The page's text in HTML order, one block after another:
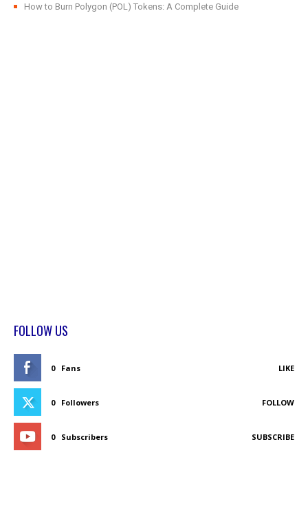
How to Burn Polygon (POL) Tokens: A Complete Guide
FOLLOW US
0 Fans LIKE
0 Followers FOLLOW
0 Subscribers SUBSCRIBE